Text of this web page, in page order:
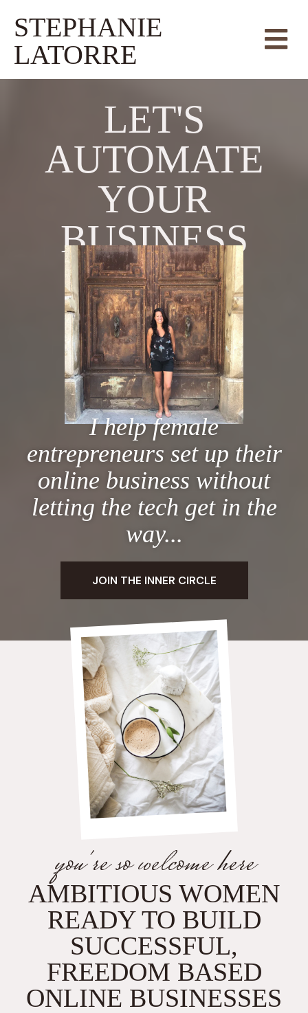
STEPHANIE
LATORRE
LET'S
AUTOMATE
YOUR
BUSINESS
I help female
entrepreneurs set up their
online business without
letting the tech get in the
way...
JOIN THE INNER CIRCLE
you're so welcome here
AMBITIOUS WOMEN
READY TO BUILD
SUCCESSFUL,
FREEDOM BASED
ONLINE BUSINESSES